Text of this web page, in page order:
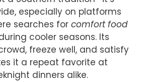
especially on platforms
searches for comfort food
cooler seasons. Its
freeze well, and satisfy
it a repeat favorite at
dinners alike.